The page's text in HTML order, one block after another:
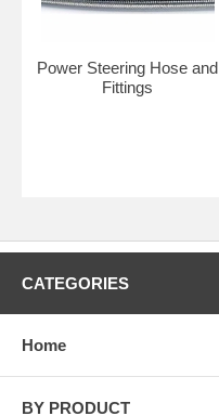
Power Steering Hose and
Fittings
CATEGORIES
Home
BY PRODUCT